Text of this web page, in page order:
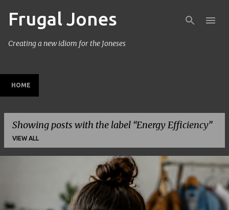
Frugal Jones
Creating a new idiom for the Joneses
HOME
Showing posts with the label Energy Efficiency
VIEW ALL
s